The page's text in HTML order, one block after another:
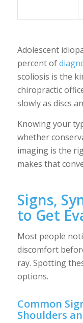
Adolescent
percent of
scoliosis is the
chiropractic
slowly as discs
Knowing your
whether
imaging is the
makes that
Signs,
to Get
Most people
discomfort
ray. Spotting
options.
Common
Shoulders